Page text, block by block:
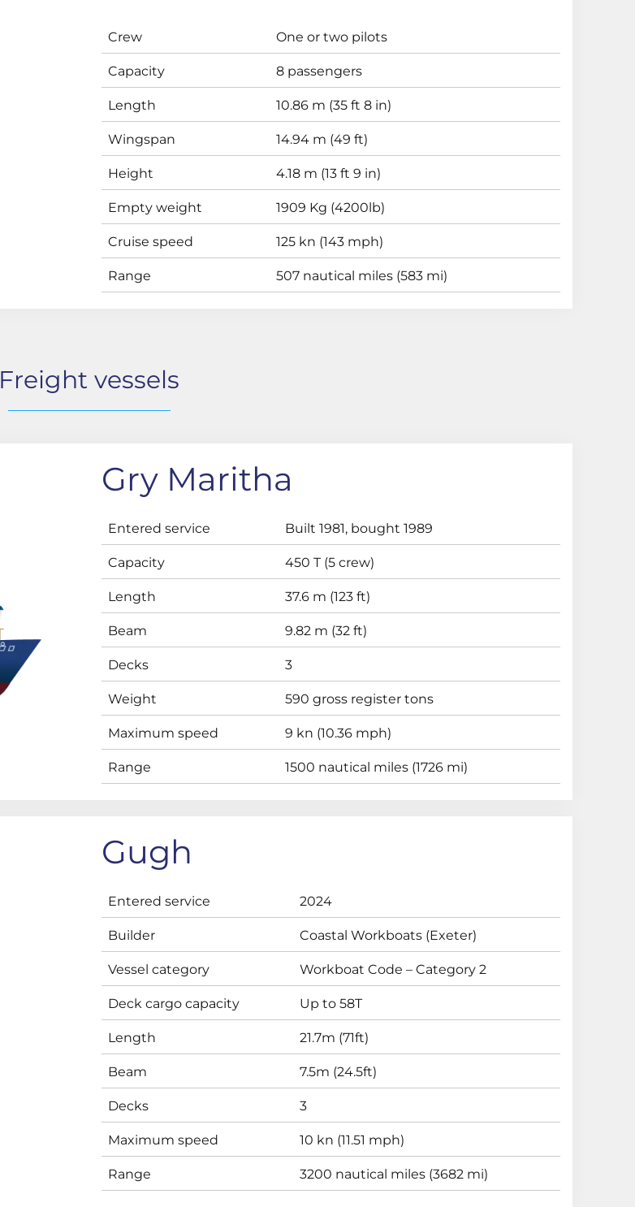
Crew One or two pilots
Capacity 8 passengers
Length 10.86 m (35 ft 8 in)
Wingspan 14.94 m (49 ft)
Height 4.18 m (13 ft 9 in)
Empty weight 1909 Kg (4200lb)
Cruise speed 125 kn (143 mph)
Range 507 nautical miles (583 mi)
Freight vessels
Gry Maritha
Entered service Built 1981, bought 1989
Capacity 450 T (5 crew)
Length 37.6 m (123 ft)
Beam 9.82 m (32 ft)
Decks 3
Weight 590 gross register tons
Maximum speed 9 kn (10.36 mph)
Range 1500 nautical miles (1726 mi)
Gugh
Entered service 2024
Builder Coastal Workboats (Exeter)
Vessel category Workboat Code – Category 2
Deck cargo capacity Up to 58T
Length 21.7m (71ft)
Beam 7.5m (24.5ft)
Decks 3
Maximum speed 10 kn (11.51 mph)
Range 3200 nautical miles (3682 mi)